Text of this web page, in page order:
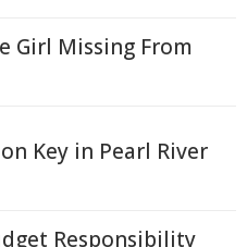
Girl Missing From
Key in Pearl River
Responsibility